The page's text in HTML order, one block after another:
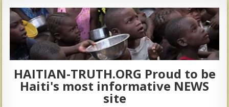
HAITIAN-TRUTH.ORG Proud to be
Haiti's most informative NEWS
site